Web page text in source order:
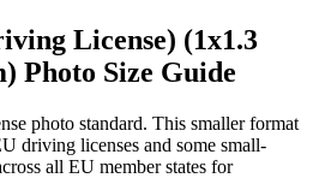
License) (1x1.3
Photo Size Guide
photo standard. This smaller format
driving licenses and some small-
all EU member states for